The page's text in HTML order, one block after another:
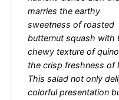
marries the earthy
sweetness of roasted
butternut squash with
chewy texture of
the crisp freshness of
This salad not only
colorful presentation